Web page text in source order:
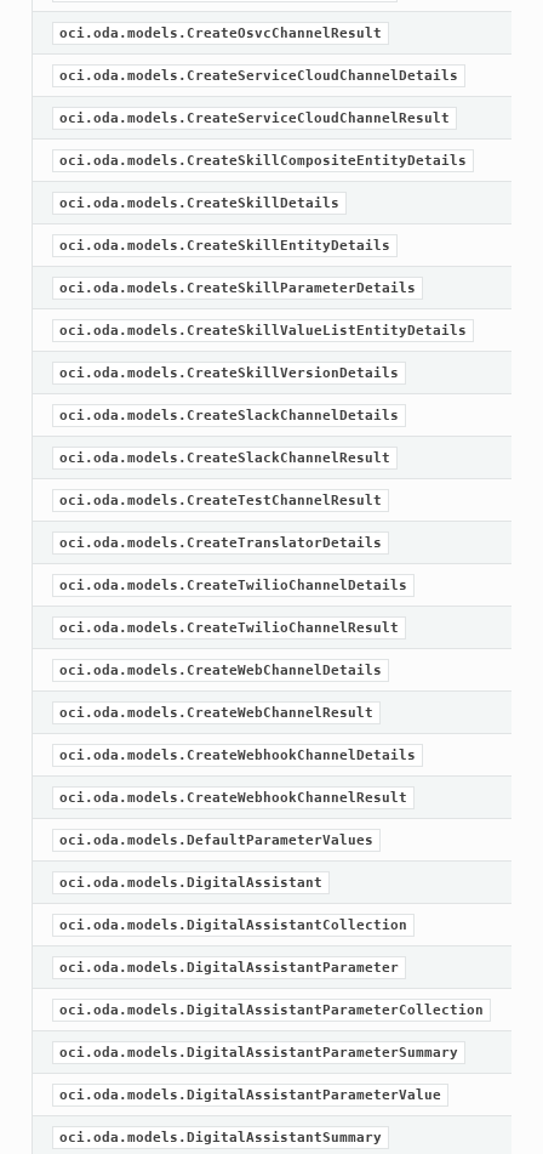
oci.oda.models.CreateOsvcChannelResult
oci.oda.models.CreateServiceCloudChannelDetails
oci.oda.models.CreateServiceCloudChannelResult
oci.oda.models.CreateSkillCompositeEntityDetails
oci.oda.models.CreateSkillDetails
oci.oda.models.CreateSkillEntityDetails
oci.oda.models.CreateSkillParameterDetails
oci.oda.models.CreateSkillValueListEntityDetails
oci.oda.models.CreateSkillVersionDetails
oci.oda.models.CreateSlackChannelDetails
oci.oda.models.CreateSlackChannelResult
oci.oda.models.CreateTestChannelResult
oci.oda.models.CreateTranslatorDetails
oci.oda.models.CreateTwilioChannelDetails
oci.oda.models.CreateTwilioChannelResult
oci.oda.models.CreateWebChannelDetails
oci.oda.models.CreateWebChannelResult
oci.oda.models.CreateWebhookChannelDetails
oci.oda.models.CreateWebhookChannelResult
oci.oda.models.DefaultParameterValues
oci.oda.models.DigitalAssistant
oci.oda.models.DigitalAssistantCollection
oci.oda.models.DigitalAssistantParameter
oci.oda.models.DigitalAssistantParameterCollection
oci.oda.models.DigitalAssistantParameterSummary
oci.oda.models.DigitalAssistantParameterValue
oci.oda.models.DigitalAssistantSummary